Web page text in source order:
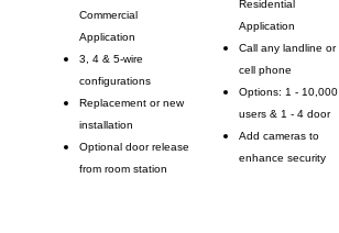
Commercial
Application
3, 4 & 5-wire
configurations
Replacement or new
installation
Optional door release
from room station
Residential
Application
Call any landline or
cell phone
Options: 1 - 10,000
users & 1 - 4 door
Add cameras to
enhance security